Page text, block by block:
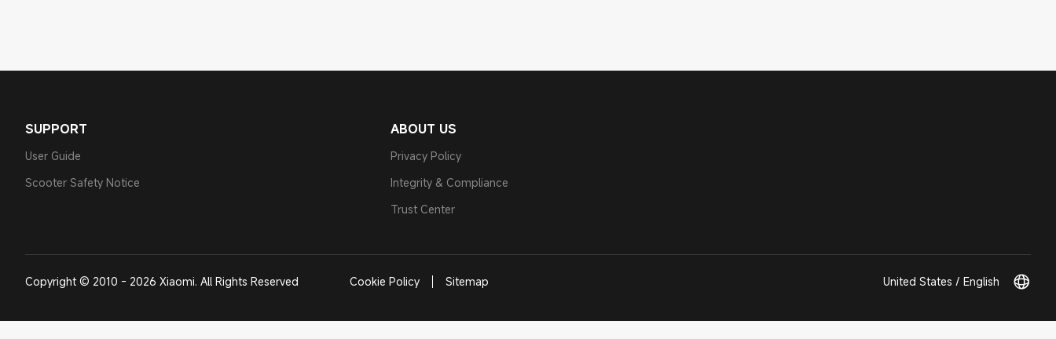
SUPPORT
User Guide
Scooter Safety Notice
ABOUT US
Privacy Policy
Integrity & Compliance
Trust Center
Copyright © 2010 - 2026 Xiaomi. All Rights Reserved Cookie Policy Sitemap United States / English